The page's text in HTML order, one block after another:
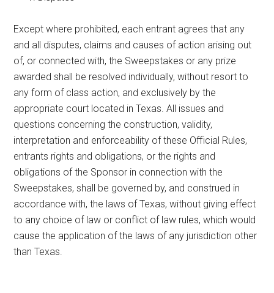
Except where prohibited, each entrant agrees that any
and all disputes, claims and causes of action arising out
of, or connected with, the Sweepstakes or any prize
awarded shall be resolved individually, without resort to
any form of class action, and exclusively by the
appropriate court located in Texas. All issues and
questions concerning the construction, validity,
interpretation and enforceability of these Official Rules,
entrants rights and obligations, or the rights and
obligations of the Sponsor in connection with the
Sweepstakes, shall be governed by, and construed in
accordance with, the laws of Texas, without giving effect
to any choice of law or conflict of law rules, which would
cause the application of the laws of any jurisdiction other
than Texas.